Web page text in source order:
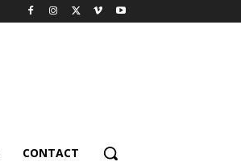
CONTACT